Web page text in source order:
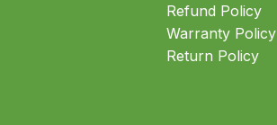
Refund Policy
Warranty Policy
Return Policy